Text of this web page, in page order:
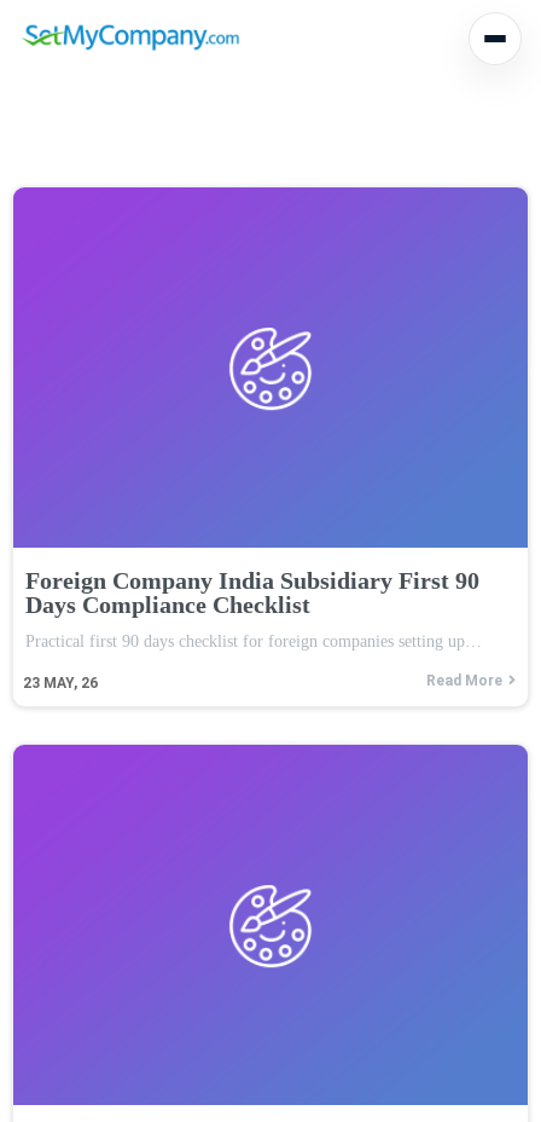
Foreign Company India Subsidiary First 90
Days Compliance Checklist
23 MAY, 26
Practical first 90 days checklist for foreign companies setting up…
Read More